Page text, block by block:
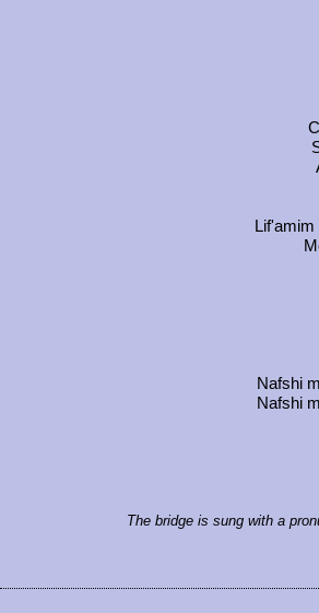
Nafshi
Nafshi
The bridge is sung with a